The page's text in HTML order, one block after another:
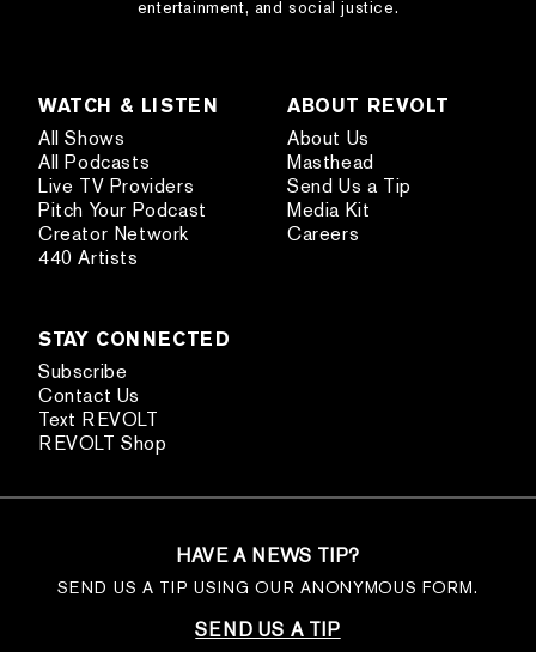
entertainment, and social justice.
WATCH & LISTEN
All Shows
All Podcasts
Live TV Providers
Pitch Your Podcast
Creator Network
440 Artists
ABOUT REVOLT
About Us
Masthead
Send Us a Tip
Media Kit
Careers
STAY CONNECTED
Subscribe
Contact Us
Text REVOLT
REVOLT Shop
HAVE A NEWS TIP?
SEND US A TIP USING OUR ANONYMOUS FORM.
SEND US A TIP